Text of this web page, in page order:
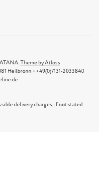
Theme by Atloss
Heilbronn ++49(0)7131-2033840
delivery charges, if not stated